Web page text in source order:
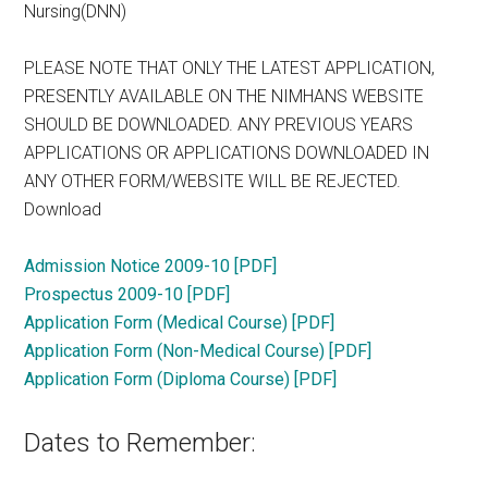
Nursing(DNN)
PLEASE NOTE THAT ONLY THE LATEST APPLICATION,
PRESENTLY AVAILABLE ON THE NIMHANS WEBSITE
SHOULD BE DOWNLOADED. ANY PREVIOUS YEARS
APPLICATIONS OR APPLICATIONS DOWNLOADED IN
ANY OTHER FORM/WEBSITE WILL BE REJECTED.
Download
Admission Notice 2009-10 [PDF]
Prospectus 2009-10 [PDF]
Application Form (Medical Course) [PDF]
Application Form (Non-Medical Course) [PDF]
Application Form (Diploma Course) [PDF]
Dates to Remember: